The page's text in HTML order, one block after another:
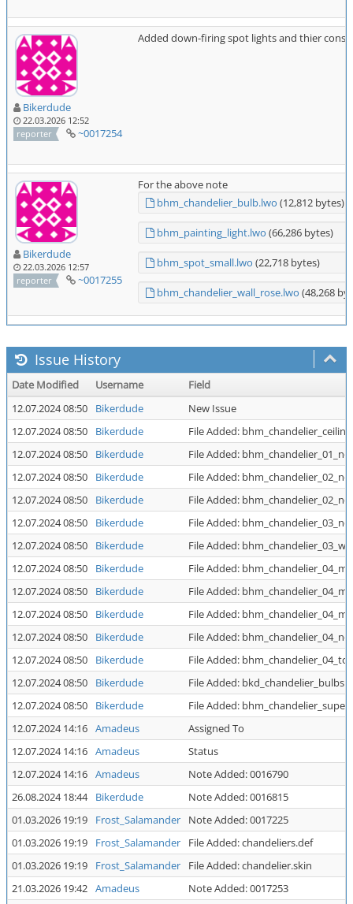
Bikerdude
22.03.2026 12:52
reporter
~0017254
Added down-firing spot lights and thier
Bikerdude
22.03.2026 12:57
reporter
~0017255
For the above note
bhm_chandelier_bulb.lwo (12,812 bytes)
bhm_painting_light.lwo (66,286 bytes)
bhm_spot_small.lwo (22,718 bytes)
bhm_chandelier_wall_rose.lwo (48,268
Issue History
Date Modified Username
Field
12.07.2024 08:50
Bikerdude
New Issue
12.07.2024 08:50
Bikerdude
File Added:
12.07.2024 08:50
Bikerdude
File Added:
12.07.2024 08:50
Bikerdude
File Added:
12.07.2024 08:50
Bikerdude
File Added:
12.07.2024 08:50
Bikerdude
File Added:
12.07.2024 08:50
Bikerdude
File Added:
12.07.2024 08:50
Bikerdude
File Added:
12.07.2024 08:50
Bikerdude
File Added:
12.07.2024 08:50
Bikerdude
File Added:
12.07.2024 08:50
Bikerdude
File Added:
12.07.2024 08:50
Bikerdude
File Added:
12.07.2024 08:50
Bikerdude
File Added:
12.07.2024 08:50
Bikerdude
File Added:
12.07.2024 14:16 Amadeus
Assigned To
12.07.2024 14:16 Amadeus
Status
12.07.2024 14:16 Amadeus
Note Added: 0016790
26.08.2024 18:44
Bikerdude
Note Added: 0016815
01.03.2026 19:19
Frost_Salamander
Note Added: 0017225
01.03.2026 19:19
Frost_Salamander
File Added: chandeliers.def
01.03.2026 19:19
Frost_Salamander
File Added: chandelier.skin
21.03.2026 19:42 Amadeus Note Added: 0017253